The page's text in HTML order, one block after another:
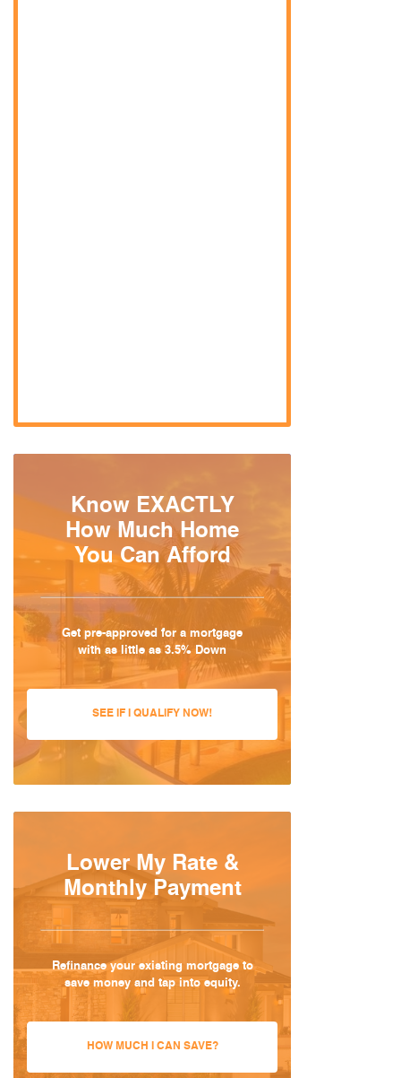
Know EXACTLY
How Much Home
You Can Afford
Get pre-approved for a mortgage
with as little as 3.5% Down
SEE IF I QUALIFY NOW!
Lower My Rate &
Monthly Payment
Refinance your existing mortgage to
save money and tap into equity.
HOW MUCH I CAN SAVE?